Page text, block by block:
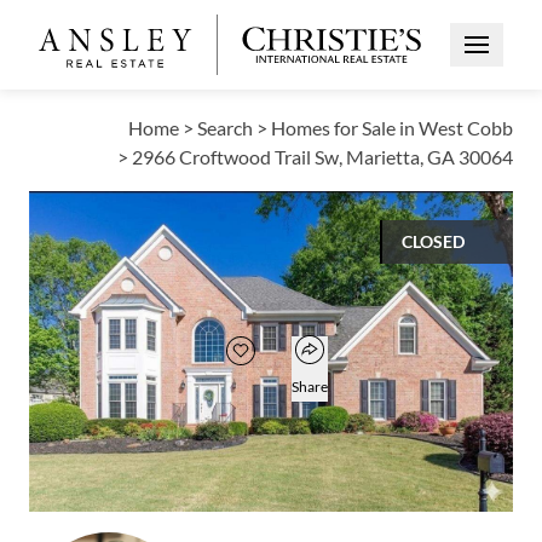
Open
Home > Search > Homes for Sale in West Cobb
> 2966 Croftwood Trail Sw, Marietta, GA 30064
CLOSED
$609,900
Add to favorites
Favorite
Open popover
Share
4
BEDS
3
BATHS
3,344
SQUARE FT